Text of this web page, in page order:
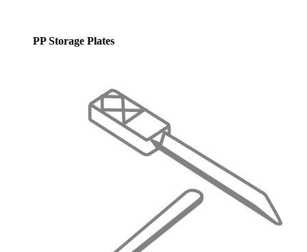
PP Storage Plates